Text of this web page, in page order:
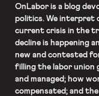
OnLaboris a blog
politics. We interpret
current crisis in the
decline is happening
new and contested
filling the labor union
and managed; how
compensated; and